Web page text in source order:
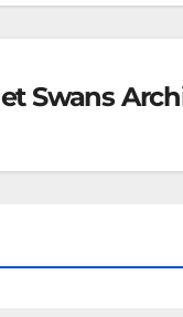
Swans